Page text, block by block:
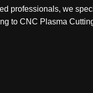
professionals, we
to CNC Plasma